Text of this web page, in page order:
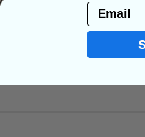
Email